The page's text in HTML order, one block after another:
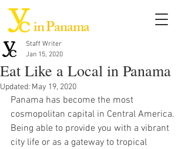
in Panama
Eat Like a Local in Panama
Staff Writer
Jan 15, 2020
Updated: May 19, 2020
Panama has become the most
cosmopolitan capital in Central America.
Being able to provide you with a vibrant
city life or as a gateway to tropical